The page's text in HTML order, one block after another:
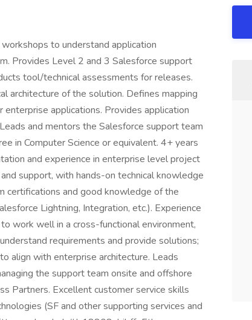
to understand application
Provides Level 2 and 3 Salesforce support
tool/technical assessments for releases.
architecture of the solution. Defines mapping
applications. Provides application
and mentors the Salesforce support team
in Computer Science or equivalent. 4+ years
and experience in enterprise level project
support, with hands-on technical knowledge
certifications and good knowledge of the
Lightning, Integration, etc.). Experience
work well in a cross-functional environment,
requirements and provide solutions;
align with enterprise architecture. Leads
the support team onsite and offshore
Partners. Excellent customer service skills
(SF and other supporting services and